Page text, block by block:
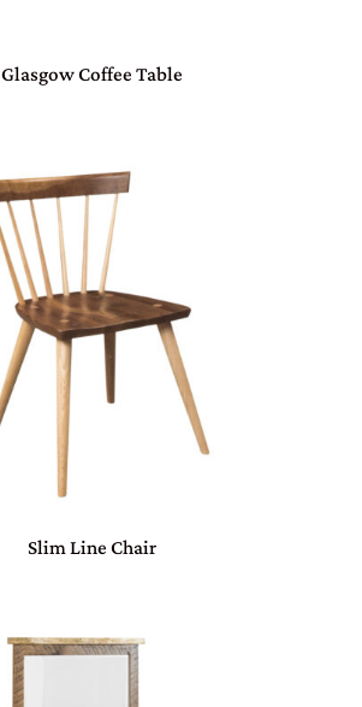
Glasgow Coffee Table
Slim Line Chair